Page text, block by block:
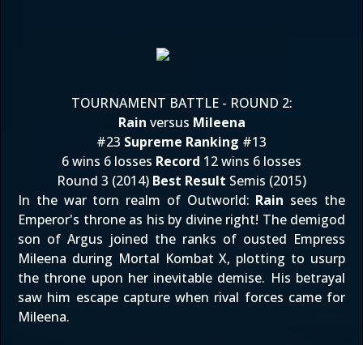
TOURNAMENT BATTLE - ROUND 2:
Rain versus Mileena
#23 Supreme Ranking #13
6 wins 6 losses Record 12 wins 6 losses
Round 3 (2014) Best Result Semis (2015)
In the war torn realm of Outworld: Rain sees the
Emperor's throne as his by divine right! The demigod
son of Argus joined the ranks of ousted Empress
Mileena during Mortal Kombat X, plotting to usurp
the throne upon her inevitable demise. His betrayal
saw him escape capture when rival forces came for
Mileena.